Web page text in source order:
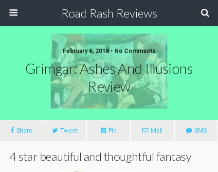
Road Rash Reviews
February 6, 2018 • No Comments
Grimgar: Ashes And Illusions
Review
Share Tweet Pin Mail SMS
4 star beautiful and thoughtful fantasy